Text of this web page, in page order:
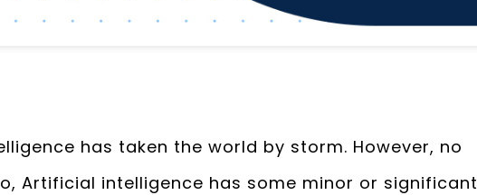
has taken the world by storm. However, no
Artificial intelligence has some minor or significant